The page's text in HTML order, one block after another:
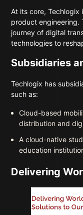
At its core,
product engineering.
journey of digital
technologies to
Subsidiaries
Techlogix has
such as:
Cloud-based
distribution and
A cloud-native
education
Delivering